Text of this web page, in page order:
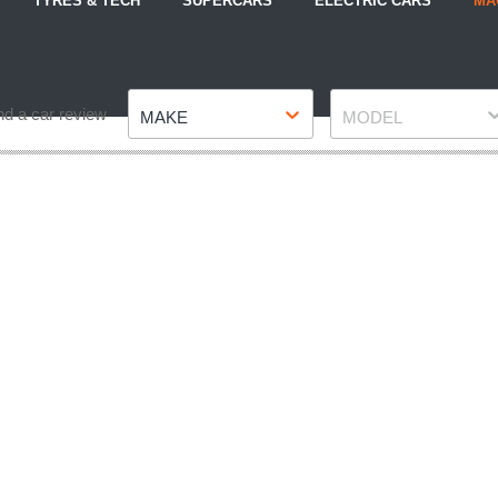
a car review MAKE MODEL